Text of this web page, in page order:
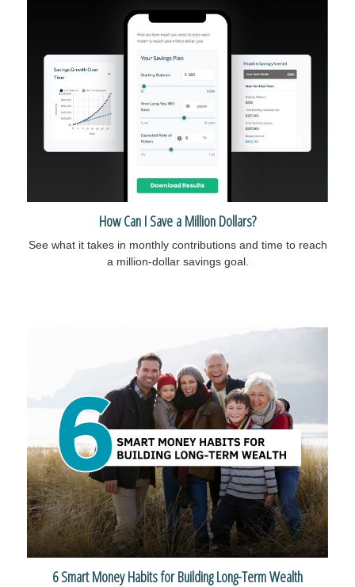
How Can I Save a Million Dollars?
See what it takes in monthly contributions and time to reach
a million-dollar savings goal.
6 Smart Money Habits for Building Long-Term Wealth